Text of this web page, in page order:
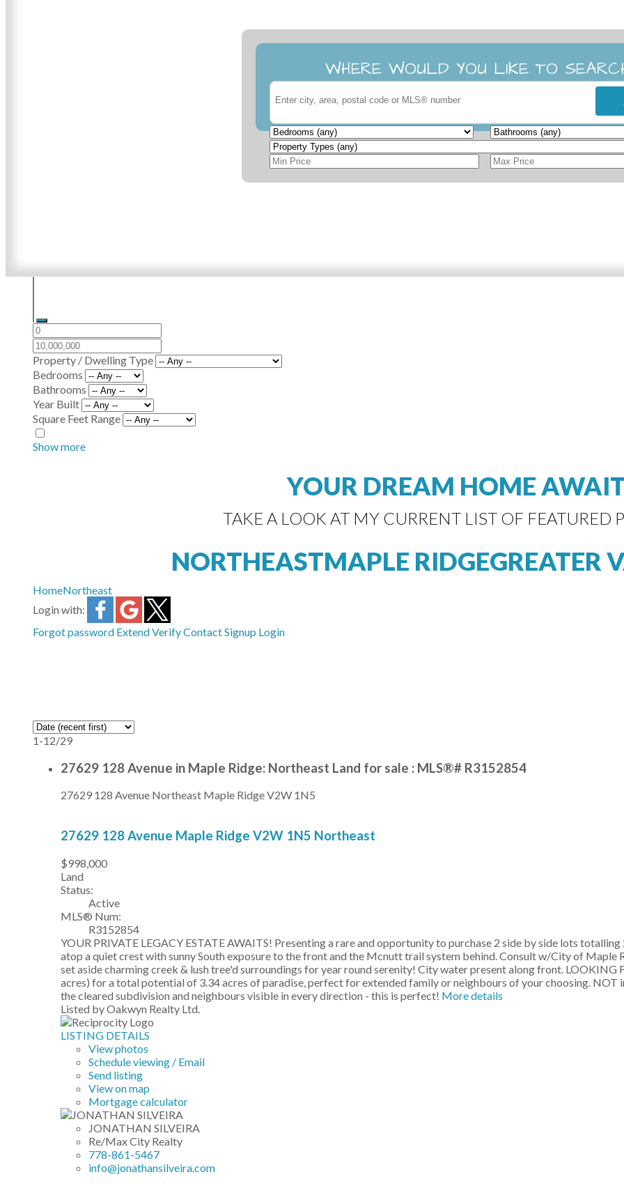
WHERE WOULD YOU LIKE TO
Property / Dwelling Type
Bedrooms
Bathrooms
Year Built
Square Feet Range
Show more
YOUR DREAM HOME
TAKE A LOOK AT MY CURRENT LIST OF FEATURED
NORTHEASTMAPLE RIDGEGREATER
HomeNortheast
Login with:
Forgot password ExtendVerifyContactSignup Login
1-12/29
27629 128 Avenue in Maple Ridge: Northeast Land for sale : MLS®# R3152854
27629 128 Avenue Northeast Maple RidgeV2W 1N5
27629 128 Avenue Maple Ridge V2W 1N5 Northeast
$998,000
Land
Status:
Active
MLS® Num:
R3152854
YOUR PRIVATE LEGACY ESTATE AWAITS! Presenting a rare and opportunity to purchase 2 side by side lots
atop a quiet crest with sunny South exposure to the front and the Mcnutt trail system behind. Consult w/City of Maple
set aside charming creek & lush tree'd surroundings for year round serenity! City water present along front. LOOKING
acres) for a total potential of 3.34 acres of paradise, perfect for extended family or neighbours of your choosing. NOT
the cleared subdivision and neighbours visible in every direction - this is perfect! More details
Listed by Oakwyn Realty Ltd.
LISTING DETAILS
View photos
Schedule viewing / Email
Send listing
View on map
Mortgage calculator
JONATHAN SILVEIRA
Re/Max City Realty
778-861-5467
info@jonathansilveira.com